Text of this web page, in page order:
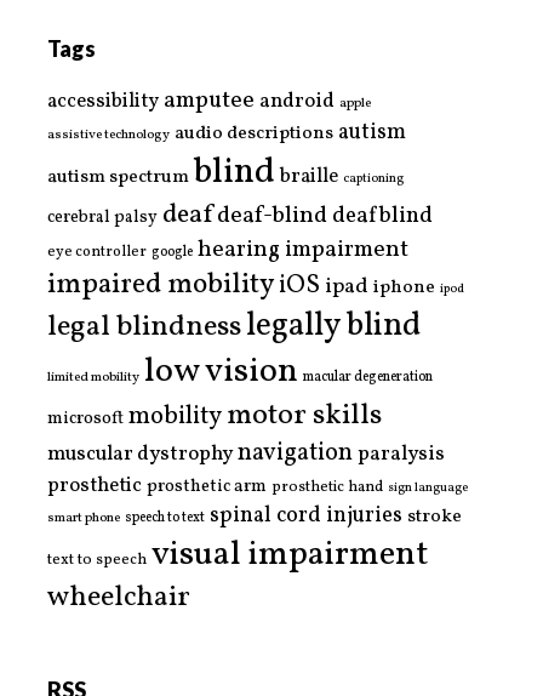
Tags
accessibility amputee android apple
assistive technology audio descriptions autism
autism spectrumblind braille captioning
cerebral palsy deafdeaf-blinddeafblind
eye controller google hearing impairment
impaired mobilityiOS ipad iphone ipod
legal blindnesslegally blind
limited mobility low vision macular degeneration
microsoftmobilitymotor skills
muscular dystrophynavigationparalysis
prostheticprosthetic arm prosthetic hand sign language
smart phone speech to text spinal cord injuries stroke
text to speech visual impairment
wheelchair
RSS